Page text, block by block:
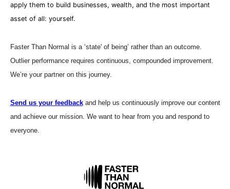
apply them to build businesses, wealth, and the most important
asset of all: yourself.
Faster Than Normal is a ‘state' of being’ rather than an outcome.
Outlier performance requires continuous, compounded improvement.
We’re your partner on this journey.
Send us your feedback and help us continuously improve our content
and achieve our mission. We want to hear from you and respond to
everyone.